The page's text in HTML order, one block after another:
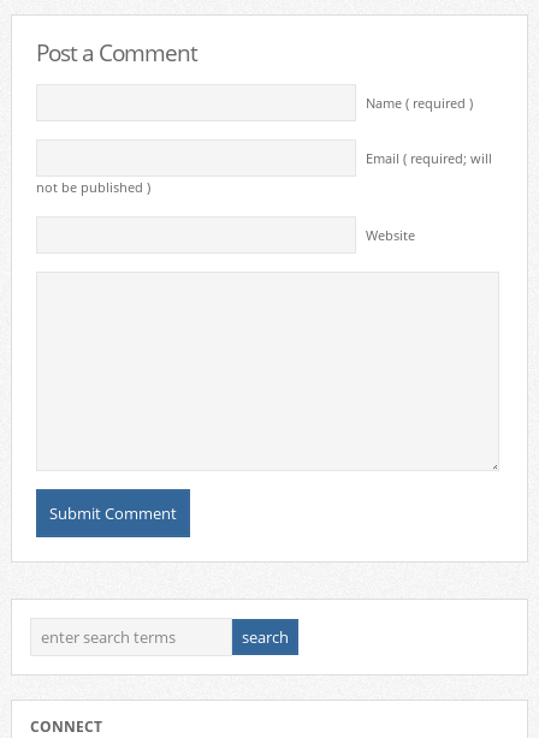
Post a Comment
Name ( required )
Email ( required; will
not be published )
Website
CONNECT